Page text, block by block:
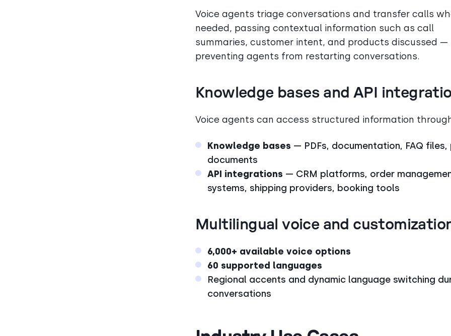
Voice agents triage conversations and transfer calls
needed, passing contextual information such as call
summaries, customer intent, and products discussed —
preventing agents from restarting conversations.
Knowledge bases and API
Voice agents can access structured information
Knowledge bases — PDFs, documentation, FAQ
documents
API integrations — CRM platforms, order
systems, shipping providers, booking tools
Multilingual voice and
6,000+ available voice options
60 supported languages
Regional accents and dynamic language switching
conversations